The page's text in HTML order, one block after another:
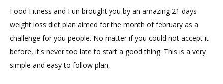
Challenge;
21
Food Fitness and Fun brought you by an amazing 21 days
weight loss diet plan aimed for the month of february as a
challenge for you people. No matter if you could not accept it
before, it's never too late to start a good thing. This is a very
simple and easy to follow plan,